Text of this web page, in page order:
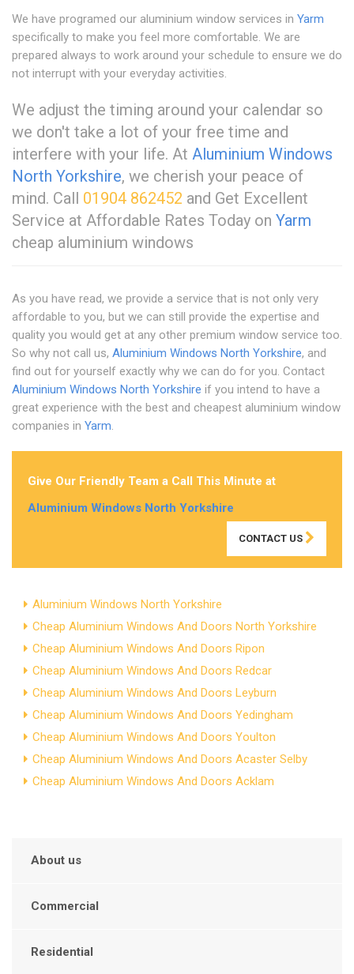
We have programed our aluminium window services in Yarm
specifically to make you feel more comfortable. We are
prepared always to work around your schedule to ensure we do
not interrupt with your everyday activities.
We adjust the timing around your calendar so
we don't take a lot of your free time and
interfere with your life. At Aluminium Windows
North Yorkshire, we cherish your peace of
mind. Call 01904 862452 and Get Excellent
Service at Affordable Rates Today on Yarm
cheap aluminium windows
As you have read, we provide a service that is not only very
affordable to you, but we can still provide the expertise and
quality you would get at any other premium window service too.
So why not call us, Aluminium Windows North Yorkshire, and
find out for yourself exactly why we can do for you. Contact
Aluminium Windows North Yorkshire if you intend to have a
great experience with the best and cheapest aluminium window
companies in Yarm
Give Our Friendly Team a Call This Minute at
Aluminium Windows North Yorkshire
CONTACT US
Aluminium Windows North Yorkshire
Cheap Aluminium Windows And Doors North Yorkshire
Cheap Aluminium Windows And Doors Ripon
Cheap Aluminium Windows And Doors Redcar
Cheap Aluminium Windows And Doors Leyburn
Cheap Aluminium Windows And Doors Yedingham
Cheap Aluminium Windows And Doors Youlton
Cheap Aluminium Windows And Doors Acaster Selby
Cheap Aluminium Windows And Doors Acklam
About us
Commercial
Residential